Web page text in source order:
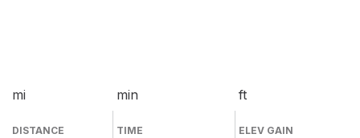
mi
DISTANCE
min
TIME
ft
ELEV GAIN